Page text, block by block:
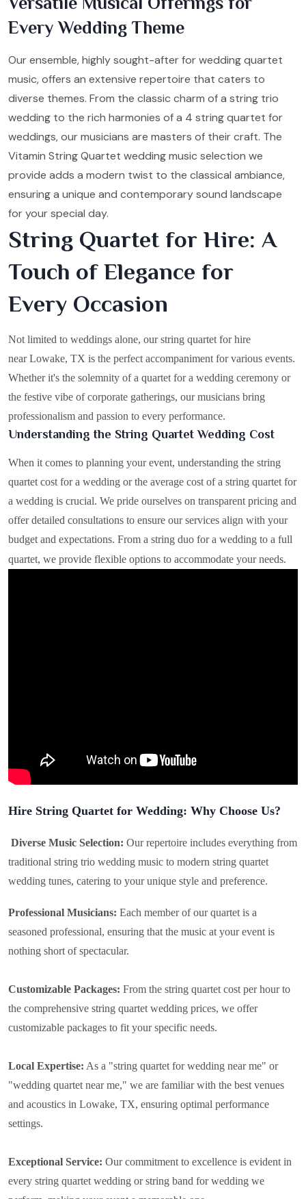
Every Wedding Theme
Our ensemble, highly sought-after for wedding quartet
music, offers an extensive repertoire that caters to
diverse themes. From the classic charm of a string trio
wedding to the rich harmonies of a 4 string quartet for
weddings, our musicians are masters of their craft. The
Vitamin String Quartet wedding music selection we
provide adds a modern twist to the classical ambiance,
ensuring a unique and contemporary sound landscape
for your special day.
String Quartet for Hire: A
Touch of Elegance for
Every Occasion
Not limited to weddings alone, our string quartet for hire
near Lowake, TX is the perfect accompaniment for various events.
Whether it's the solemnity of a quartet for a wedding ceremony or
the festive vibe of corporate gatherings, our musicians bring
professionalism and passion to every performance.
Understanding the String Quartet Wedding Cost
When it comes to planning your event, understanding the string
quartet cost for a wedding or the average cost of a string quartet for
a wedding is crucial. We pride ourselves on transparent pricing and
offer detailed consultations to ensure our services align with your
budget and expectations. From a string duo for a wedding to a full
quartet, we provide flexible options to accommodate your needs.
Hire String Quartet for Wedding: Why Choose Us?
Diverse Music Selection: Our repertoire includes everything from
traditional string trio wedding music to modern string quartet
wedding tunes, catering to your unique style and preference.
Professional Musicians: Each member of our quartet is a
seasoned professional, ensuring that the music at your event is
nothing short of spectacular.
Customizable Packages: From the string quartet cost per hour to
the comprehensive string quartet wedding prices, we offer
customizable packages to fit your specific needs.
Local Expertise: As a "string quartet for wedding near me" or
"wedding quartet near me," we are familiar with the best venues
and acoustics in Lowake, TX, ensuring optimal performance
settings.
Exceptional Service: Our commitment to excellence is evident in
every string quartet wedding or string band for wedding we